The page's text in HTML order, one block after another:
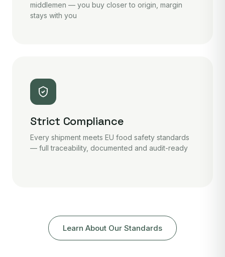
middlemen — you buy closer to origin, margin
stays with you
Strict Compliance
Every shipment meets EU food safety standards
— full traceability, documented and audit-ready
Learn About Our Standards